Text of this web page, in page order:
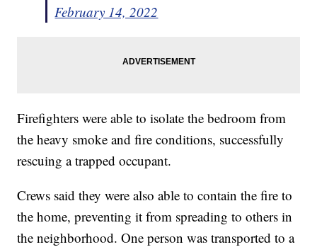
February 14, 2022
Firefighters were able to isolate the bedroom from
the heavy smoke and fire conditions, successfully
rescuing a trapped occupant.
Crews said they were also able to contain the fire to
the home, preventing it from spreading to others in
the neighborhood. One person was transported to a